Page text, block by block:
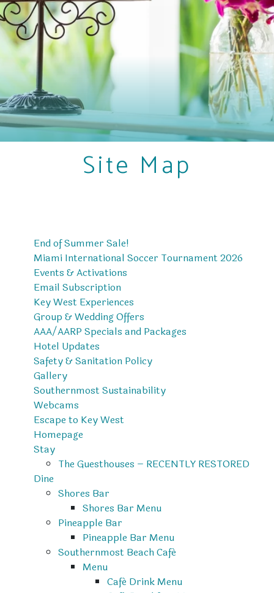
Site Map
End of Summer Sale!
Miami International Soccer Tournament 2026
Events & Activations
Email Subscription
Key West Experiences
Group & Wedding Offers
AAA/AARP Specials and Packages
Hotel Updates
Safety & Sanitation Policy
Gallery
Southernmost Sustainability
Webcams
Escape to Key West
Homepage
Stay
The Guesthouses – RECENTLY RESTORED
Dine
Shores Bar
Shores Bar Menu
Pineapple Bar
Pineapple Bar Menu
Southernmost Beach Café
Menu
Café Drink Menu